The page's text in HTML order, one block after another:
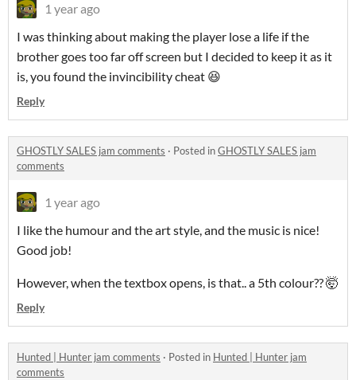
1 year ago
I was thinking about making the player lose a life if the
brother goes too far off screen but I decided to keep it as it
is, you found the invincibility cheat 😆
Reply
GHOSTLY SALES jam comments · Posted inGHOSTLY SALES jam
comments
1 year ago
I like the humour and the art style, and the music is nice!
Good job!
However, when the textbox opens, is that.. a 5th colour?? 🤯
Reply
Hunted | Hunter jam comments · Posted in Hunted | Hunter jam
comments